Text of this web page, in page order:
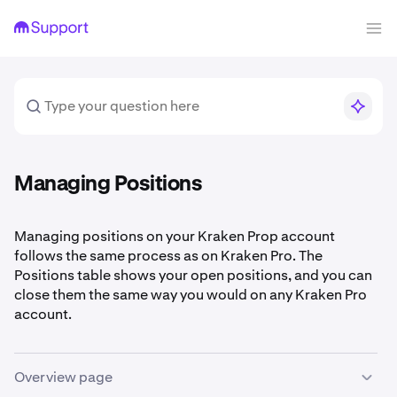
Managing Positions
Managing positions on your Kraken Prop account
follows the same process as on Kraken Pro. The
Positions table shows your open positions, and you can
close them the same way you would on any Kraken Pro
account.
Overview page